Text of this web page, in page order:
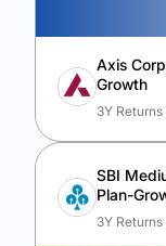
Axis
Growth
3Y Returns
SBI
Plan-
3Y Returns